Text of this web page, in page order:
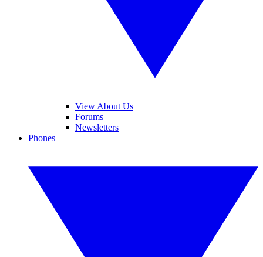
View About Us
Forums
Newsletters
Phones